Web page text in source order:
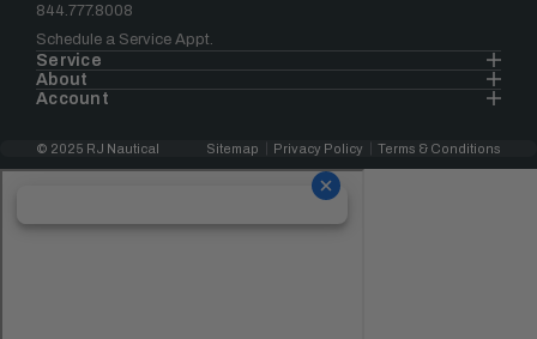
844.777.8008
Schedule a Service Appt.
Service
About
Account
© 2025 RJ Nautical Sitemap Privacy Policy Terms & Conditions